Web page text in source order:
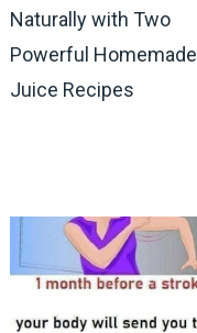
Naturally with Two
Powerful Homemade
Juice Recipes